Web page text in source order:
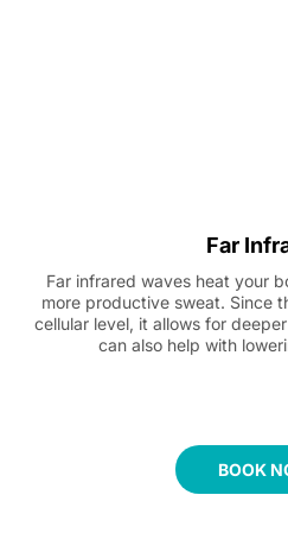
Far
Far infrared waves heat your
more productive sweat. Since
cellular level, it allows for
can also help with
BOOK